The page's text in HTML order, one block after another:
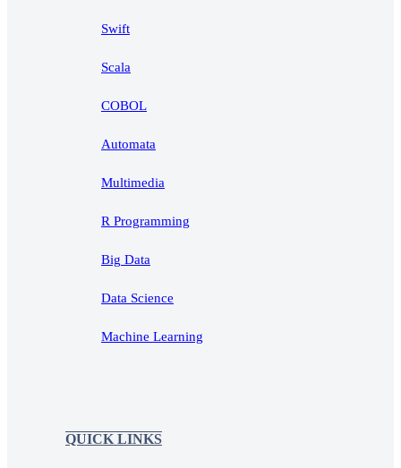
Swift
Scala
COBOL
Automata
Multimedia
R Programming
Big Data
Data Science
Machine Learning
QUICK LINKS